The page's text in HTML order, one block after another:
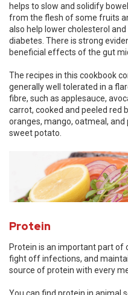
helps to slow and solidify
from the flesh of some fruits
also help lower cholesterol
diabetes. There is strong
beneficial effects of the gut
The recipes in this cookbook
generally well tolerated in a
fibre, such as applesauce,
carrot, cooked and peeled red
oranges, mango, oatmeal,
sweet potato.
Protein
Protein is an important part of
fight off infections, and
source of protein with every